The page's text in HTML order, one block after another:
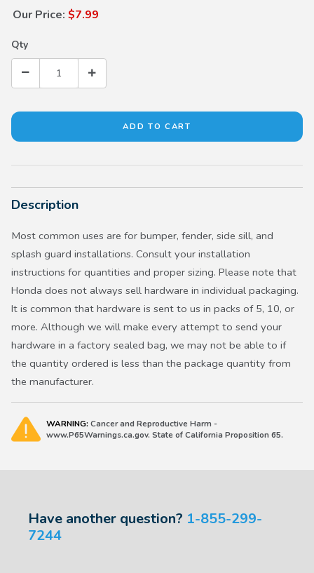
Our Price: $7.99
Qty
Description
Most common uses are for bumper, fender, side sill, and
splash guard installations. Consult your installation
instructions for quantities and proper sizing. Please note that
Honda does not always sell hardware in individual packaging.
It is common that hardware is sent to us in packs of 5, 10, or
more. Although we will make every attempt to send your
hardware in a factory sealed bag, we may not be able to if
the quantity ordered is less than the package quantity from
the manufacturer.
WARNING: Cancer and Reproductive Harm -
www.P65Warnings.ca.gov. State of California Proposition 65.
Have another question? 1-855-299-
7244